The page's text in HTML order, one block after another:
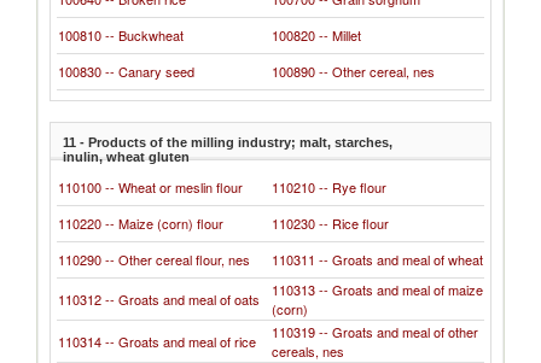
100810 -- Buckwheat
100820 -- Millet
100830 -- Canary seed
100890 -- Other cereal, nes
11 - Products of the milling industry; malt, starches,
inulin, wheat gluten
110100 -- Wheat or meslin flour
110210 -- Rye flour
110220 -- Maize (corn) flour
110230 -- Rice flour
110290 -- Other cereal flour, nes
110311 -- Groats and meal of wheat
110312 -- Groats and meal of oats
110313 -- Groats and meal of maize
(corn)
110314 -- Groats and meal of rice
110319 -- Groats and meal of other
cereals, nes